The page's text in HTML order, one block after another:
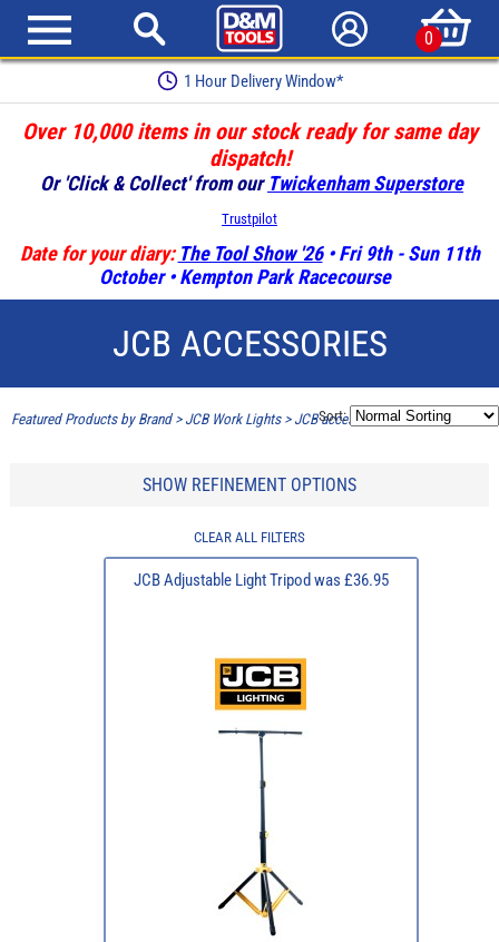
0
1 Hour Delivery Window*
Over 10,000 items in our stock ready for same day
dispatch!
Or 'Click & Collect' from our Twickenham Superstore
Trustpilot
Date for your diary: The Tool Show '26• Fri 9th - Sun 11th
October • Kempton Park Racecourse
JCB ACCESSORIES
Featured Products by Brand> JCB Work Lights> JCB accessories
Sort:
SHOW REFINEMENT OPTIONS
CLEAR ALL FILTERS
JCB Adjustable Light Tripod was £36.95